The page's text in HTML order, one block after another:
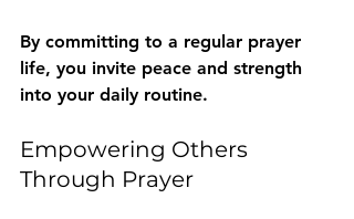
By committing to a regular prayer
life, you invite peace and strength
into your daily routine.
Empowering Others
Through Prayer